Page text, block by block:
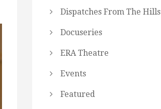
Dispatches From The Hills
Docuseries
ERA Theatre
Events
Featured